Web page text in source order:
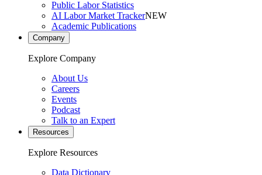
Public Labor Statistics
AI Labor Market TrackerNEW
Academic Publications
Company
Explore Company
About Us
Careers
Events
Podcast
Talk to an Expert
Resources
Explore Resources
Data Dictionary